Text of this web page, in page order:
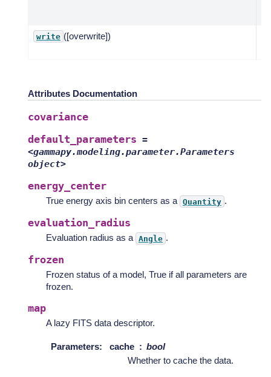
write ([overwrite])
Attributes Documentation
covariance
default_parameters =
<gammapy.modeling.parameter.Parameters
object>
energy_center
True energy axis bin centers as a Quantity .
evaluation_radius
Evaluation radius as a Angle .
frozen
Frozen status of a model, True if all parameters are
frozen.
map
A lazy FITS data descriptor.
Parameters: cache
bool
Whether to cache the data.